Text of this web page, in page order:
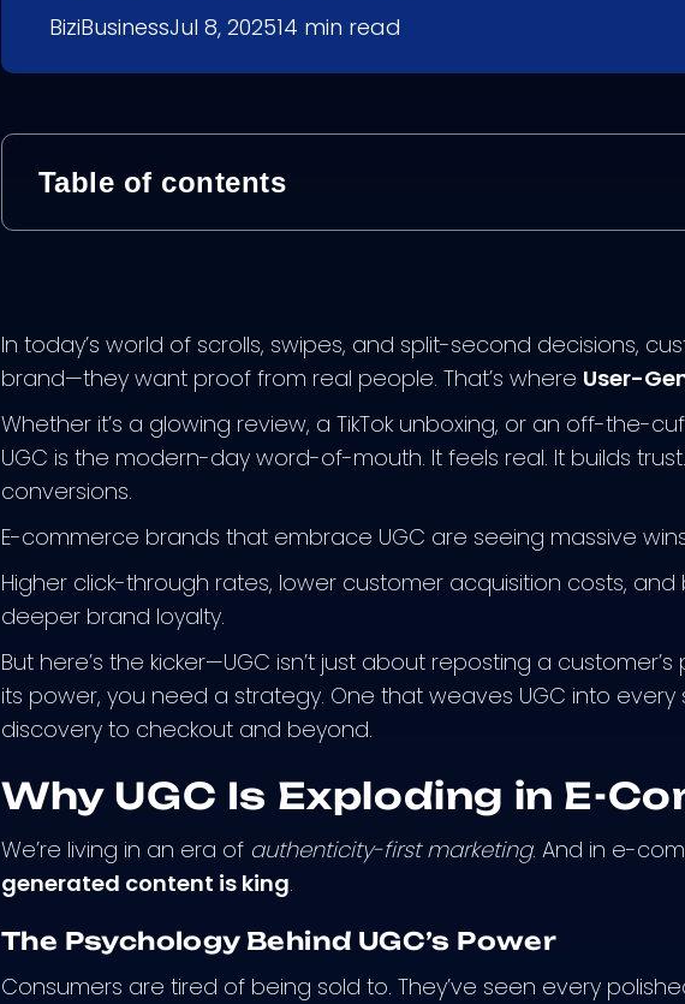
BiziBusinessJul 8, 202514 min read
Table of contents
In today’s world of scrolls, swipes, and split-second decisions,
brand—they want proof from real people. That’s where User-
Whether it’s a glowing review, a TikTok unboxing, or an off-the-
UGC is the modern-day word-of-mouth. It feels real. It builds
conversions.
E-commerce brands that embrace UGC are seeing massive
Higher click-through rates, lower customer acquisition costs, and
deeper brand loyalty.
But here’s the kicker—UGC isn’t just about reposting a
its power, you need a strategy. One that weaves UGC into
discovery to checkout and beyond.
Why UGC Is Exploding in E-
We’re living in an era of authenticity-first marketing. And in e-
generated content is king.
The Psychology Behind UGC’s Power
Consumers are tired of being sold to. They’ve seen every